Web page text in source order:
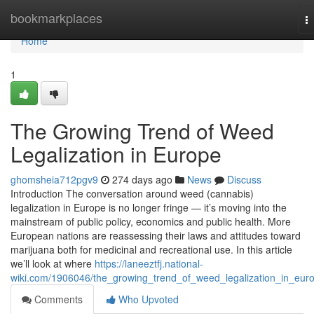
bookmarkplaces
Home
Home
1
The Growing Trend of Weed
Legalization in Europe
ghomsheia712pgv9 274 days ago News
Discuss
Introduction The conversation around weed (cannabis)
legalization in Europe is no longer fringe — it’s moving into the
mainstream of public policy, economics and public health. More
European nations are reassessing their laws and attitudes toward
marijuana both for medicinal and recreational use. In this article
we’ll look at where https://laneeztfj.national-
wiki.com/1906046/
Comments
Who Upvoted